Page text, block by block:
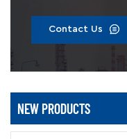
Contact Us
NEW PRODUCTS